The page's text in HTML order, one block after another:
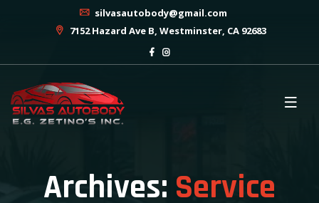
silvasautobody@gmail.com
7152 Hazard Ave B, Westminster, CA 92683
Archives: Service